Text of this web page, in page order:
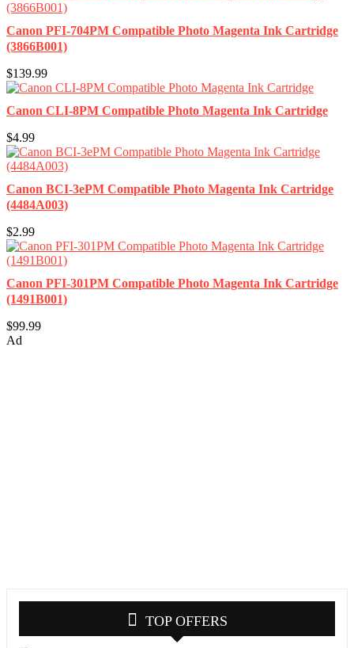
Canon PFI-704PM Compatible Photo Magenta Ink Cartridge
(3866B001)
$139.99
Canon CLI-8PM Compatible Photo Magenta Ink Cartridge
$4.99
Canon BCI-3ePM Compatible Photo Magenta Ink Cartridge
(4484A003)
$2.99
Canon PFI-301PM Compatible Photo Magenta Ink Cartridge
(1491B001)
$99.99
Ad
TOP OFFERS